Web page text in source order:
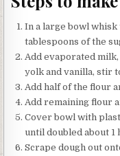
In a large bowl
tablespoons of the
Add evaporated
yolk and vanilla, stir
Add half of the flour
Add remaining flour
Cover bowl with
until doubled about 1
Scrape dough out